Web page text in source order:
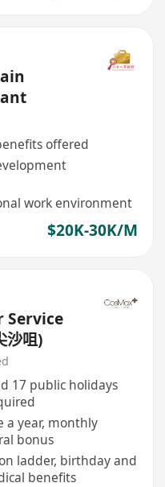
offered
work environment
$20K-30K/M
Service
沙咀)
17 public holidays
a year, monthly
bonus
ladder, birthday and
benefits